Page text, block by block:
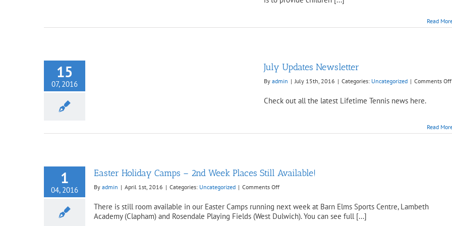
September
Read
15
07, 2016
July Updates Newsletter
By admin | July 15th, 2016 | Categories: Uncategorized | Comments Off
Check out all the latest Lifetime Tennis news here.
Read
1
04, 2016
Easter Holiday Camps – 2nd Week Places Still Available!
By admin | April 1st, 2016 | Categories: Uncategorized | Comments Offon
Holiday
Camps
There is still room available in our Easter Camps running next week at Barn Elms Sports Centre, Lambeth
Academy (Clapham) and Rosendale Playing Fields (West Dulwich). You can see full [...]